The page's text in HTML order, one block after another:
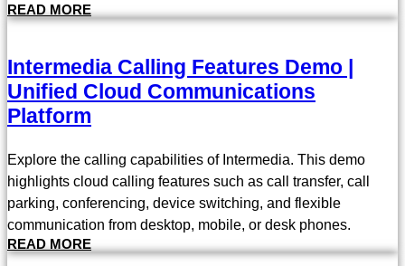
READ MORE
Intermedia Calling Features Demo |
Unified Cloud Communications
Platform
Explore the calling capabilities of Intermedia. This demo
highlights cloud calling features such as call transfer, call
parking, conferencing, device switching, and flexible
communication from desktop, mobile, or desk phones.
READ MORE